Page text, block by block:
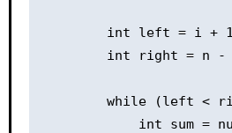
int left = i +
int right = n -
while (left <
int sum =